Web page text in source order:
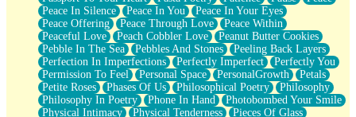
Peace In Silence
Peace In You
Peace In Your Eyes
Peace Offering
Peace Through Love
Peace Within
Peaceful Love
Peach Cobbler Love
Peanut Butter Cookies
Pebble In The Sea
Pebbles And Stones
Peeling Back Layers
Perfection In Imperfections
Perfectly Imperfect
Perfectly You
Permission To Feel
Personal Space PersonalGrowth
Petals
Petite Roses
Phases Of Us Philosophical Poetry
Philosophy
Philosophy In Poetry
Phone In Hand
Photobombed Your Smile
Physical Intimacy
Physical Tenderness
Pieces Of Glass